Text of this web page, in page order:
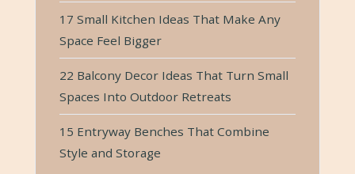
17 Small Kitchen Ideas That Make Any
Space Feel Bigger
22 Balcony Decor Ideas That Turn Small
Spaces Into Outdoor Retreats
15 Entryway Benches That Combine
Style and Storage